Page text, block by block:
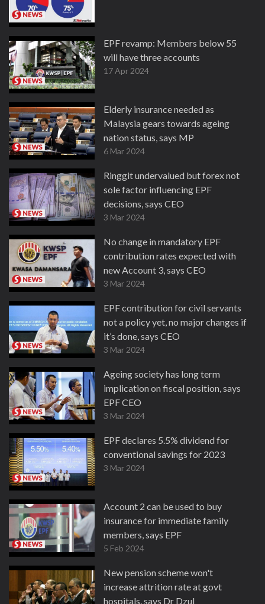
EPF revamp: Members below 55
will have three accounts
17 Apr 2024
Elderly insurance needed as
Malaysia gears towards ageing
nation status, says MP
6 Mar 2024
Ringgit undervalued but forex not
sole factor influencing EPF
decisions, says CEO
3 Mar 2024
No change in mandatory EPF
contribution rates expected with
new Account 3, says CEO
3 Mar 2024
EPF contribution for civil servants
not a policy yet, no major changes if
it’s done, says CEO
3 Mar 2024
Ageing society has long term
implication on fiscal position, says
EPF CEO
3 Mar 2024
EPF declares 5.5% dividend for
conventional savings for 2023
3 Mar 2024
Account 2 can be used to buy
insurance for immediate family
members, says EPF
5 Feb 2024
New pension scheme won't
increase attrition rate at govt
hospitals, says Dr Dzul